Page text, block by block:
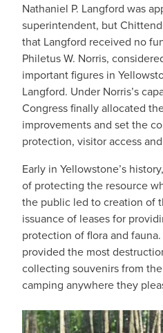
Nathaniel P. Langford was
superintendent, but
that Langford received no
Philetus W. Norris,
important figures in
Langford. Under Norris’s
Congress finally allocated
improvements and set the
protection, visitor access
Early in Yellowstone’s
of protecting the resource
the public led to creation of
issuance of leases for
protection of flora and
provided the most
collecting souvenirs from
camping anywhere they